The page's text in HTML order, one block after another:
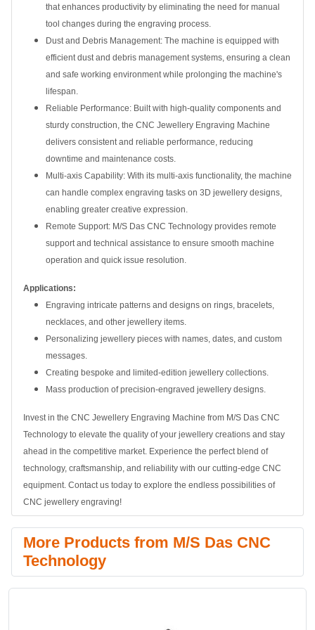
that enhances productivity by eliminating the need for manual
tool changes during the engraving process.
Dust and Debris Management: The machine is equipped with
efficient dust and debris management systems, ensuring a clean
and safe working environment while prolonging the machine's
lifespan.
Reliable Performance: Built with high-quality components and
sturdy construction, the CNC Jewellery Engraving Machine
delivers consistent and reliable performance, reducing
downtime and maintenance costs.
Multi-axis Capability: With its multi-axis functionality, the machine
can handle complex engraving tasks on 3D jewellery designs,
enabling greater creative expression.
Remote Support: M/S Das CNC Technology provides remote
support and technical assistance to ensure smooth machine
operation and quick issue resolution.
Applications:
Engraving intricate patterns and designs on rings, bracelets,
necklaces, and other jewellery items.
Personalizing jewellery pieces with names, dates, and custom
messages.
Creating bespoke and limited-edition jewellery collections.
Mass production of precision-engraved jewellery designs.
Invest in the CNC Jewellery Engraving Machine from M/S Das CNC
Technology to elevate the quality of your jewellery creations and stay
ahead in the competitive market. Experience the perfect blend of
technology, craftsmanship, and reliability with our cutting-edge CNC
equipment. Contact us today to explore the endless possibilities of
CNC jewellery engraving!
More Products from M/S Das CNC
Technology